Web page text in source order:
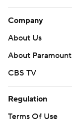
Company
About Us
About Paramount
CBS TV
Regulation
Terms Of Use